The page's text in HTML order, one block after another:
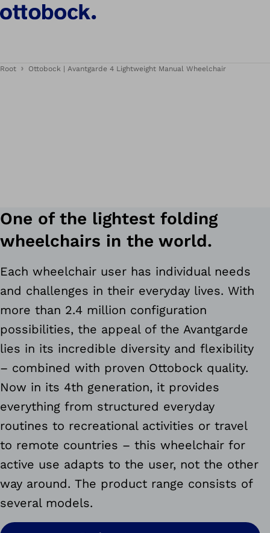
Root Ottobock | Avantgarde 4 Lightweight Manual Wheelchair
One of the lightest folding
wheelchairs in the world.
Each wheelchair user has individual needs
and challenges in their everyday lives. With
more than 2.4 million configuration
possibilities, the appeal of the Avantgarde
lies in its incredible diversity and flexibility
– combined with proven Ottobock quality.
Now in its 4th generation, it provides
everything from structured everyday
routines to recreational activities or travel
to remote countries – this wheelchair for
active use adapts to the user, not the other
way around. The product range consists of
several models.